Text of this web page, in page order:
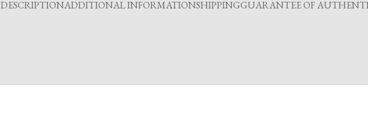
DESCRIPTIONADDITIONAL INFORMATIONSHIPPINGGUARANTEE OF